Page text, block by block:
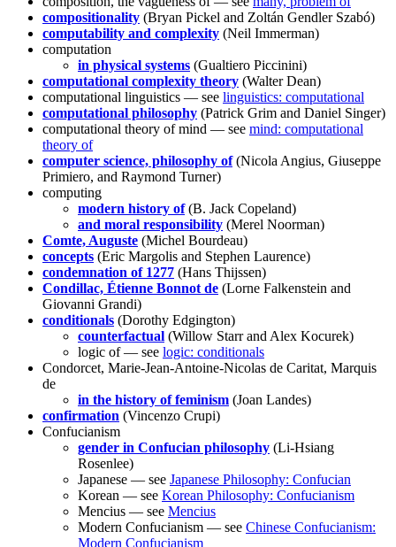
compositionality (Bryan Pickel and Zoltán Gendler Szabó)
computability and complexity (Neil Immerman)
computation
in physical systems (Gualtiero Piccinini)
computational complexity theory (Walter Dean)
computational linguistics — see linguistics: computational
computational philosophy (Patrick Grim and Daniel Singer)
computational theory of mind — see mind: computational
theory of
computer science, philosophy of(Nicola Angius, Giuseppe
Primiero, and Raymond Turner)
computing
modern history of(B. Jack Copeland)
and moral responsibility (Merel Noorman)
Comte, Auguste (Michel Bourdeau)
concepts (Eric Margolis and Stephen Laurence)
condemnation of 1277 (Hans Thijssen)
Condillac, Étienne Bonnot de (Lorne Falkenstein and
Giovanni Grandi)
conditionals (Dorothy Edgington)
counterfactual (Willow Starr and Alex Kocurek)
logic of — see logic: conditionals
Condorcet, Marie-Jean-Antoine-Nicolas de Caritat, Marquis
de
in the history of feminism (Joan Landes)
confirmation (Vincenzo Crupi)
Confucianism
gender in Confucian philosophy (Li-Hsiang
Rosenlee)
Japanese — see Japanese Philosophy: Confucian
Korean — see Korean Philosophy: Confucianism
Mencius — see Mencius
Modern Confucianism — see Chinese Confucianism:
Modern Confucianism